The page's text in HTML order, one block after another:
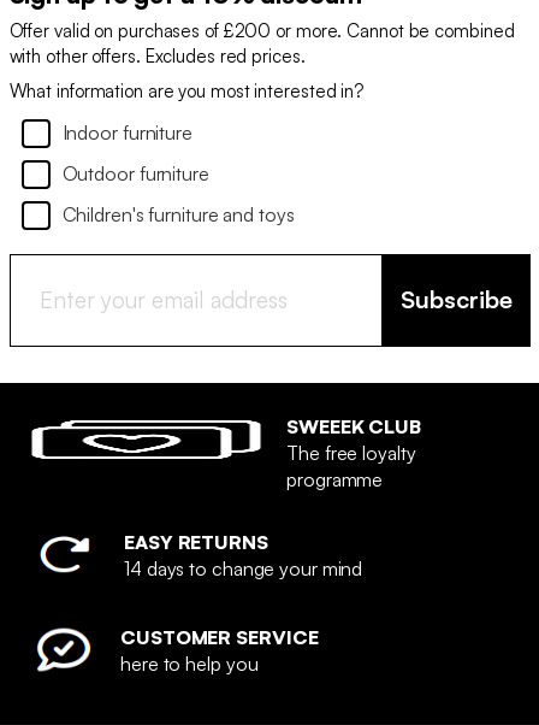
Offer valid on purchases of £200 or more. Cannot be combined
with other offers. Excludes red prices.
What information are you most interested in?
Indoor furniture
Outdoor furniture
Children's furniture and toys
Subscribe
SWEEEK CLUB
The free loyalty
programme
EASY RETURNS
14 days to change your mind
CUSTOMER SERVICE
here to help you